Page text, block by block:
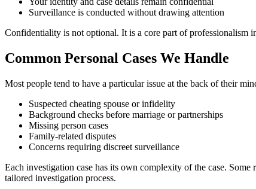
Surveillance is conducted without drawing attention
Confidentiality is not optional. It is a core part of professionalism
Common Personal Cases We Handle
Most people tend to have a particular issue at the back of their
Suspected cheating spouse or infidelity
Background checks before marriage or partnerships
Missing person cases
Family-related disputes
Concerns requiring discreet surveillance
Each investigation case has its own complexity of the case.
tailored investigation process.